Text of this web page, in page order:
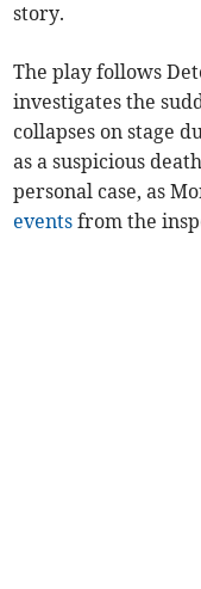
story.
The play follows
investigates the
collapses on stage
as a suspicious
personal case, as
events from the